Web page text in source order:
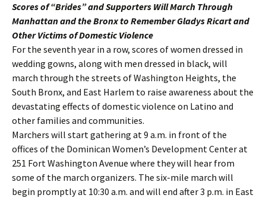
Scores of “Brides” and Supporters Will March Through
Manhattan and the Bronx to Remember Gladys Ricart and
Other Victims of Domestic Violence
For the seventh year in a row, scores of women dressed in
wedding gowns, along with men dressed in black, will
march through the streets of Washington Heights, the
South Bronx, and East Harlem to raise awareness about the
devastating effects of domestic violence on Latino and
other families and communities.
Marchers will start gathering at 9 a.m. in front of the
offices of the Dominican Women’s Development Center at
251 Fort Washington Avenue where they will hear from
some of the march organizers. The six-mile march will
begin promptly at 10:30 a.m. and will end after 3 p.m. in East